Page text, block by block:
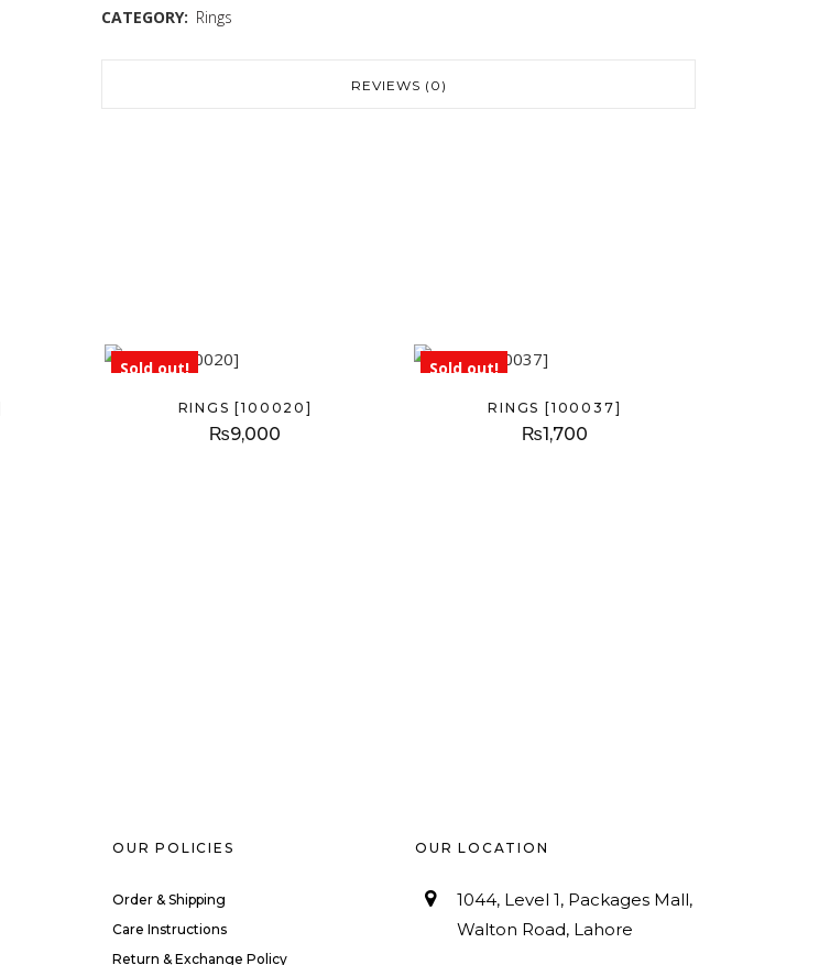
CATEGORY: Rings
REVIEWS (0)
Sold out!
RINGS [100020]
₨9,000
Sold out!
RINGS [100037]
₨1,700
OUR POLICIES
Order & Shipping
Care Instructions
Return & Exchange Policy
OUR LOCATION
1044, Level 1, Packages Mall,
Walton Road, Lahore